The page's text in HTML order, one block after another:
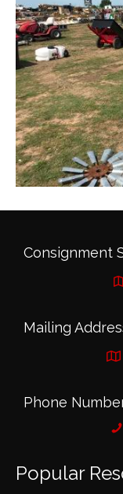
Consignment
Mailing
Phone
Popular